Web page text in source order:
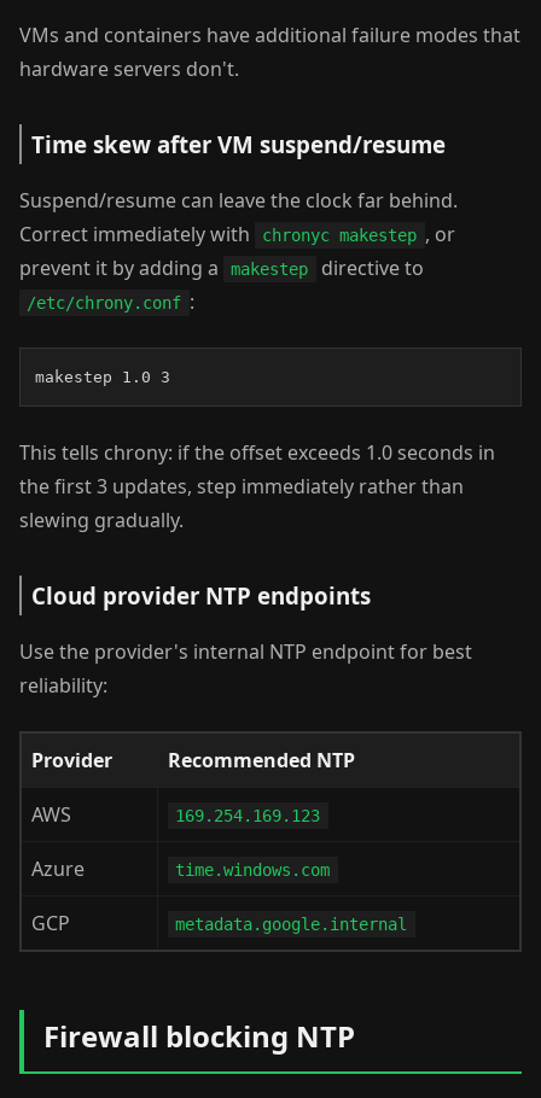
VMs and containers have additional failure modes that
hardware servers don't.
Time skew after VM suspend/resume
Suspend/resume can leave the clock far behind.
Correct immediately with
chronyc makestep , or
prevent it by adding a
makestep directive to
/etc/chrony.conf :
makestep 1.0 3
This tells chrony: if the offset exceeds 1.0 seconds in
the first 3 updates, step immediately rather than
slewing gradually.
Cloud provider NTP endpoints
Use the provider's internal NTP endpoint for best
reliability:
Provider Recommended NTP
AWS 169.254.169.123
Azure time.windows.com
GCP metadata.google.internal
Firewall blocking NTP